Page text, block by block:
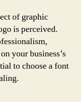
of graphic
is perceived.
your business’s
to choose a font